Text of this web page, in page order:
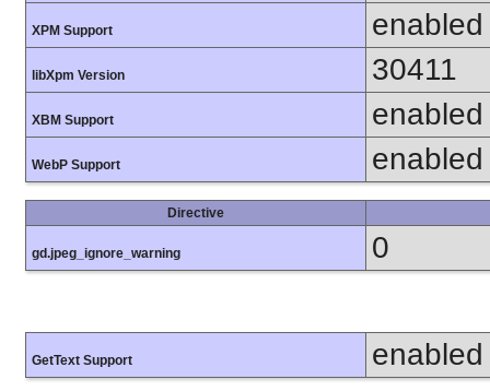
XPM Support enabled
libXpm Version 30411
XBM Support enabled
WebP Support enabled
Directive
gd.jpeg_ignore_warning 0
GetText Support enabled